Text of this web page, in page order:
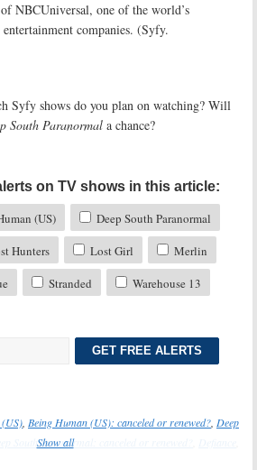
NBCUniversal, one of the world’s
companies. (Syfy.
Syfy shows do you plan on watching? Will
South Paranormal a chance?
on TV shows in this article:
(US)
Deep South Paranormal
Hunters Lost Girl
Merlin
Stranded Warehouse 13
GET FREE ALERTS
Being Human (US): canceled or renewed? Deep
South Paranormal: canceled or renewed?
Show all